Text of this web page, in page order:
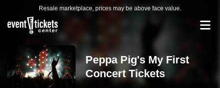
Resale marketplace, prices may be above face value.
Peppa Pig's My First
Concert Tickets